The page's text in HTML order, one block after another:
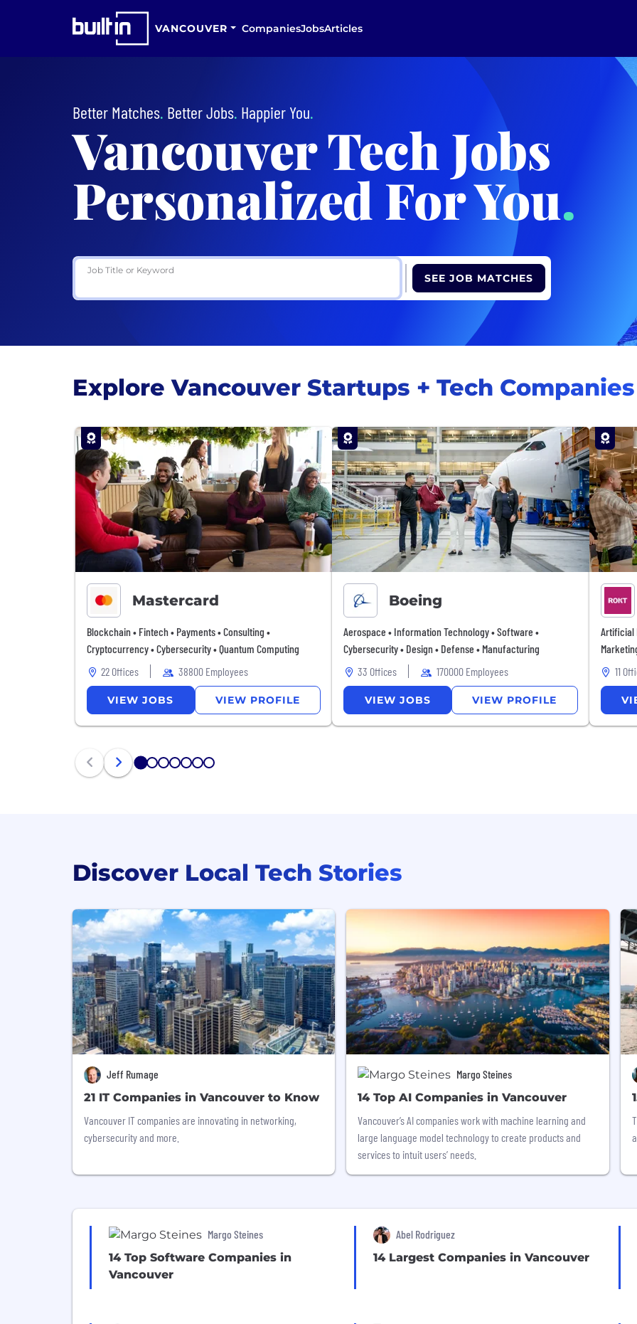
VANCOUVER CompaniesJobsArticles
Better Matches. Better Jobs. Happier You.
Vancouver Tech Jobs
Personalized For You.
Job Title or Keyword
SEE JOB MATCHES
Explore Vancouver Startups + Tech Companies
Mastercard
Blockchain • Fintech • Payments • Consulting •
Cryptocurrency • Cybersecurity • Quantum Computing
22 Offices
38800 Employees
VIEW JOBS VIEW PROFILE
Boeing
Aerospace • Information Technology • Software •
Cybersecurity • Design • Defense • Manufacturing
33 Offices
170000 Employees
VIEW JOBS VIEW PROFILE
Artificial
11
1 2 3 4 5 6 7
Discover Local Tech Stories
Jeff Rumage
21 IT Companies in Vancouver to Know
Vancouver IT companies are innovating in networking,
cybersecurity and more.
Margo Steines
14 Top AI Companies in Vancouver
Vancouver’s AI companies work with machine learning and
large language model technology to create products and
services to intuit users’ needs.
Margo Steines
14 Top Software Companies in
Vancouver
Abel Rodriguez
14 Largest Companies in Vancouver